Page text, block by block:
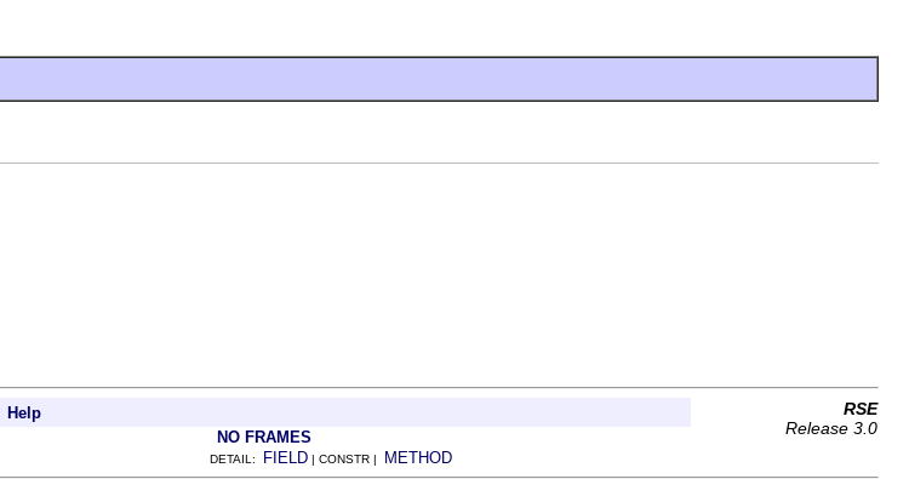
Help
RSE
Release 3.0
NO FRAMES
DETAIL: FIELD | CONSTR | METHOD